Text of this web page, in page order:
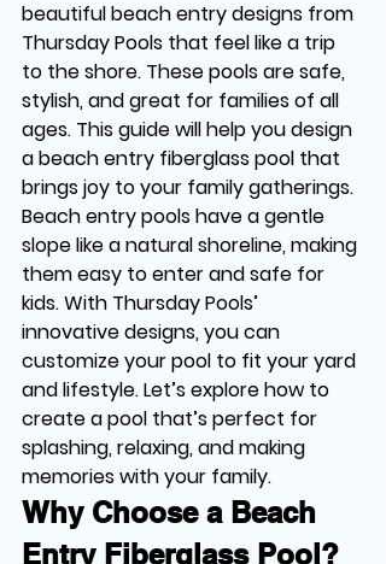
beautiful beach entry designs from
Thursday Pools that feel like a trip
to the shore. These pools are safe,
stylish, and great for families of all
ages. This guide will help you design
a beach entry fiberglass pool that
brings joy to your family gatherings.
Beach entry pools have a gentle
slope like a natural shoreline, making
them easy to enter and safe for
kids. With Thursday Pools’
innovative designs, you can
customize your pool to fit your yard
and lifestyle. Let’s explore how to
create a pool that’s perfect for
splashing, relaxing, and making
memories with your family.
Why Choose a Beach
Entry Fiberglass Pool?